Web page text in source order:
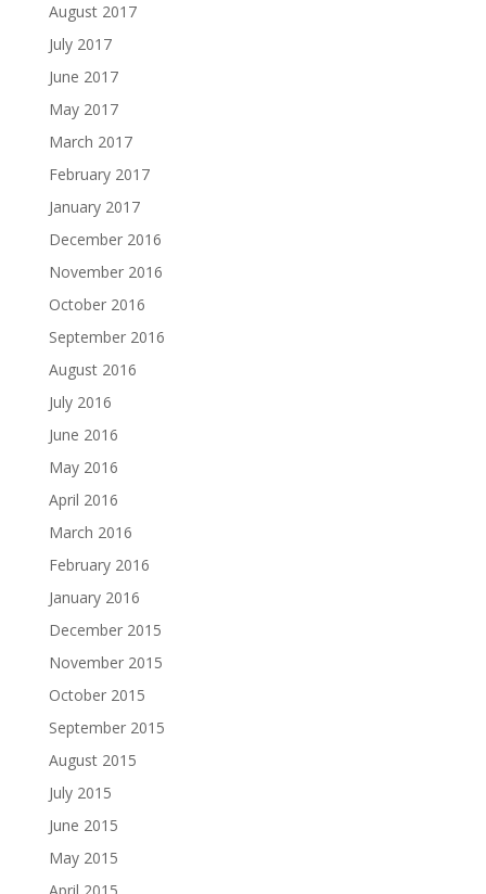
August 2017
July 2017
June 2017
May 2017
March 2017
February 2017
January 2017
December 2016
November 2016
October 2016
September 2016
August 2016
July 2016
June 2016
May 2016
April 2016
March 2016
February 2016
January 2016
December 2015
November 2015
October 2015
September 2015
August 2015
July 2015
June 2015
May 2015